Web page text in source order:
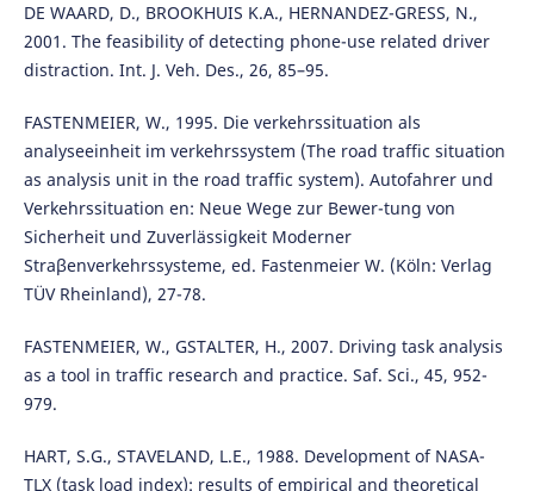
DE WAARD, D., BROOKHUIS K.A., HERNANDEZ-GRESS, N.,
2001. The feasibility of detecting phone-use related driver
distraction. Int. J. Veh. Des., 26, 85–95.
FASTENMEIER, W., 1995. Die verkehrssituation als
analyseeinheit im verkehrssystem (The road traffic situation
as analysis unit in the road traffic system). Autofahrer und
Verkehrssituation en: Neue Wege zur Bewer-tung von
Sicherheit und Zuverlässigkeit Moderner
Straβenverkehrssysteme, ed. Fastenmeier W. (Köln: Verlag
TÜV Rheinland), 27-78.
FASTENMEIER, W., GSTALTER, H., 2007. Driving task analysis
as a tool in traffic research and practice. Saf. Sci., 45, 952-
979.
HART, S.G., STAVELAND, L.E., 1988. Development of NASA-
TLX (task load index): results of empirical and theoretical